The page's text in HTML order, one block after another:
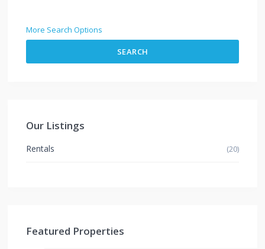
More Search Options
SEARCH
Our Listings
Rentals (20)
Featured Properties